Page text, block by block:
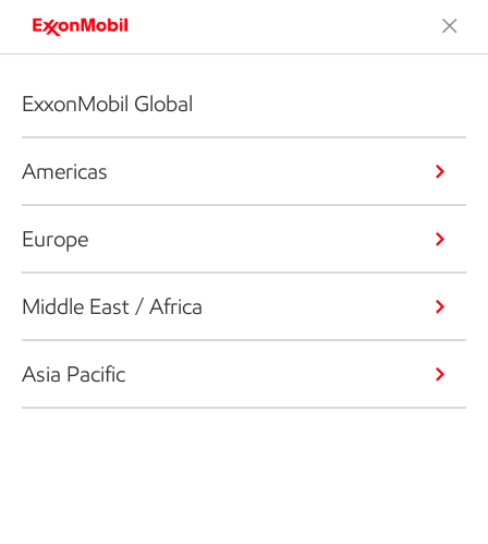
ExxonMobil Global
Americas
Europe
Middle East / Africa
Asia Pacific